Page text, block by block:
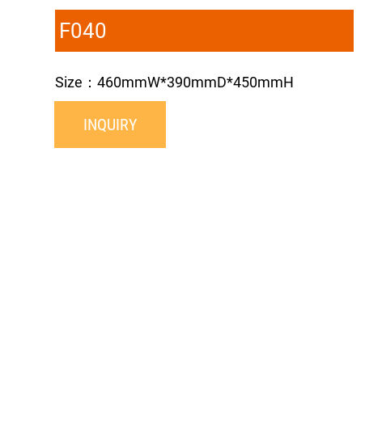
F040
Size：460mmW*390mmD*450mmH
INQUIRY